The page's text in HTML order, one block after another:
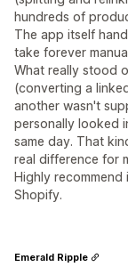
hundreds of
The app itself
take forever
What really stood
(converting a
another wasn't
personally looked
same day. That
real difference for
Highly
Shopify.
Emerald Ripple